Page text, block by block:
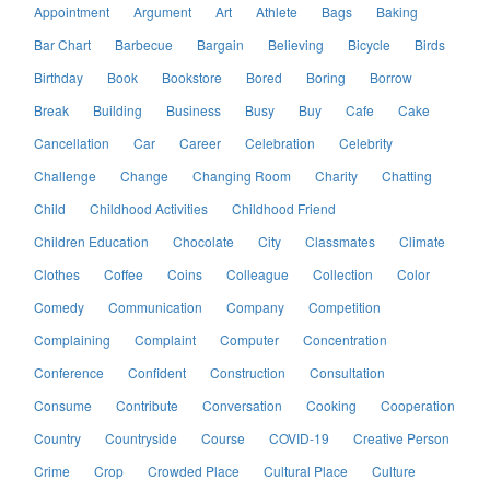
Appointment
Argument Art Athlete Bags
Baking
Bar Chart
Barbecue Bargain Believing Bicycle
Birds
Birthday
Book Bookstore Bored Boring
Borrow
Break
Building Business Busy Buy Cafe
Cake
Cancellation
Car Career Celebration
Celebrity
Challenge
Change Changing Room Charity
Chatting
Child
Childhood Activities
Childhood Friend
Children Education
Chocolate City Classmates
Climate
Clothes
Coffee Coins Colleague Collection
Color
Comedy
Communication Company
Competition
Complaining
Complaint Computer
Concentration
Conference
Confident Construction
Consultation
Consume
Contribute Conversation Cooking
Cooperation
Country
Countryside Course COVID-19
Creative Person
Crime
Crop Crowded Place Cultural Place
Culture